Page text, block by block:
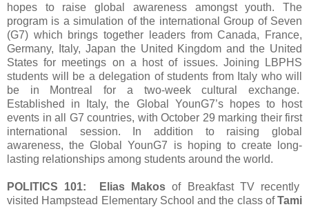
hopes to raise global awareness amongst youth. The
program is a simulation of the international Group of Seven
(G7) which brings together leaders from Canada, France,
Germany, Italy, Japan the United Kingdom and the United
States for meetings on a host of issues. Joining LBPHS
students will be a delegation of students from Italy who will
be in Montreal for a two-week cultural exchange.
Established in Italy, the Global YounG7’s hopes to host
events in all G7 countries, with October 29 marking their first
international session. In addition to raising global
awareness, the Global YounG7 is hoping to create long-
lasting relationships among students around the world.
POLITICS 101: Elias Makosof Breakfast TV recently
visited Hampstead Elementary School and the class ofTami